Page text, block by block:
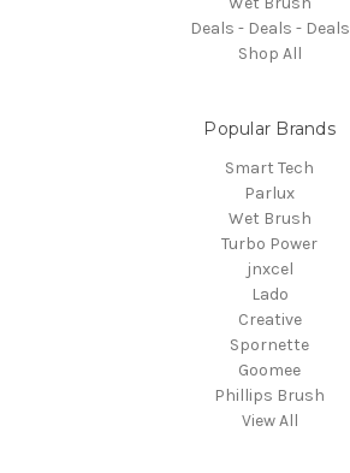
Deals - Deals - Deals
Shop All
Popular Brands
Smart Tech
Parlux
Wet Brush
Turbo Power
jnxcel
Lado
Creative
Spornette
Goomee
Phillips Brush
View All